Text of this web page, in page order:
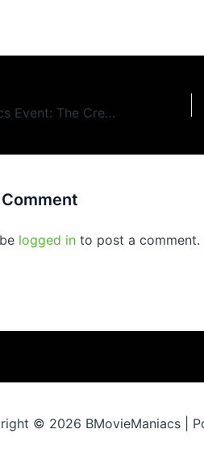
#BMovieManiacs Event: The Creeping Terror (1964)
logged in to post a comment.
© 2026 BMovieManiacs |